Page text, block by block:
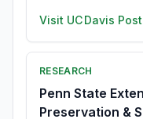
Visit UC Davis
RESEARCH
Penn State
Preservation &